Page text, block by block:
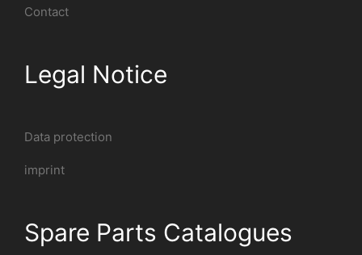
Contact
Legal Notice
Data protection
imprint
Spare Parts Catalogues